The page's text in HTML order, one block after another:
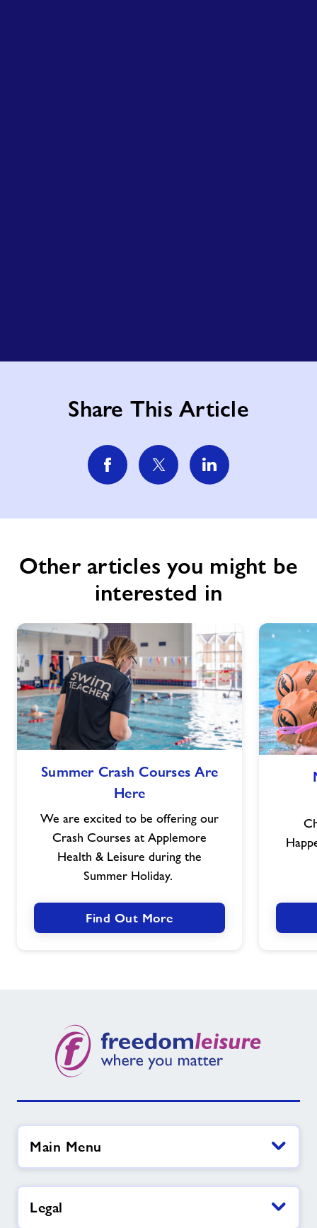
Share This Article
Other articles you might be
interested in
Crash
Courses
Here
Summer Crash Courses Are
Here
We are excited to be offering our
Crash Courses at Applemore
Health & Leisure during the
Summer Holiday.
Find Out More
Main Menu
Legal